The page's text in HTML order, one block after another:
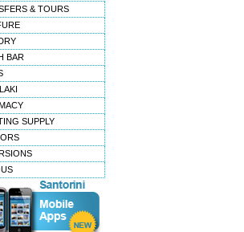
& TOURS
BAR
SUPPLY